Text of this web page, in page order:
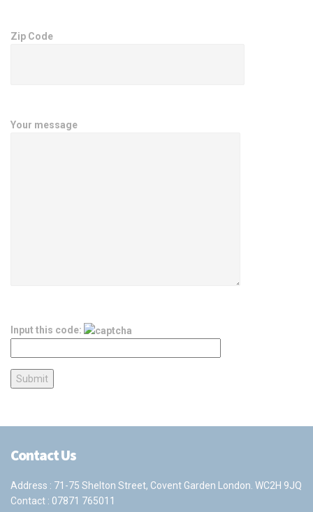
Zip Code
Your message
Input this code:
Contact Us
Address : 71-75 Shelton Street, Covent Garden London. WC2H 9JQ
Contact : 07871 765011